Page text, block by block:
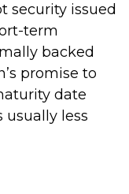
security issued
term
backed
promise to
date
usually less